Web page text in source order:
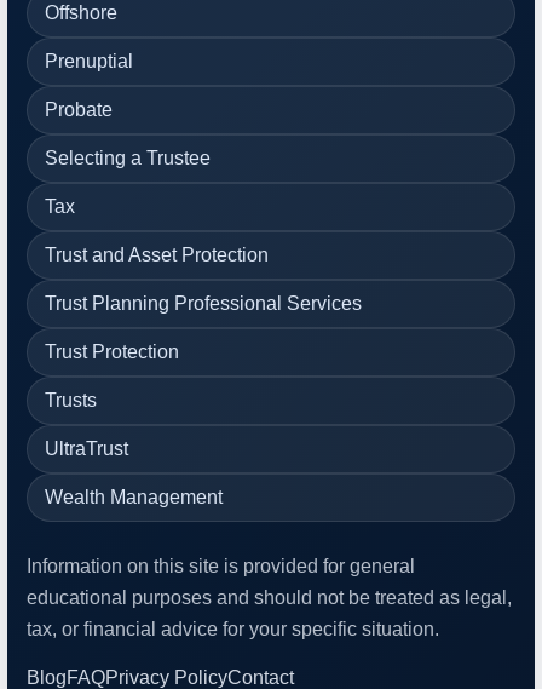
Offshore
Prenuptial
Probate
Selecting a Trustee
Tax
Trust and Asset Protection
Trust Planning Professional Services
Trust Protection
Trusts
UltraTrust
Wealth Management
Information on this site is provided for general
educational purposes and should not be treated as legal,
tax, or financial advice for your specific situation.
BlogFAQPrivacy PolicyContact